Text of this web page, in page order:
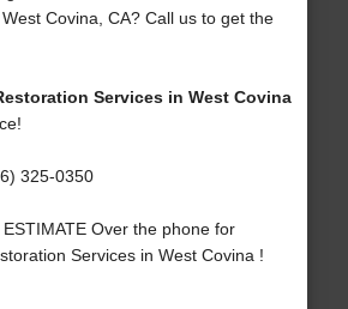
Covina, CA? Call us to get the
Services in West Covina
325-0350
Over the phone for
Services in West Covina !